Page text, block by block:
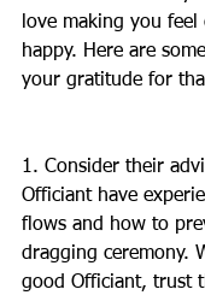
love making you feel
happy. Here are
your gratitude for
1. Consider their
Officiant have
flows and how to
dragging ceremony.
good Officiant, trust